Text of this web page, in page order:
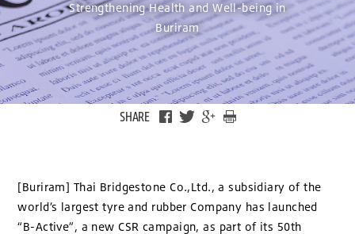
Strengthening Health and Well-being in
Buriram
SHARE
[Buriram] Thai Bridgestone Co.,Ltd., a subsidiary of the
world’s largest tyre and rubber Company has launched
“B-Active”, a new CSR campaign, as part of its 50th